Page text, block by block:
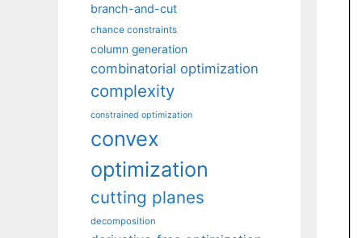
branch-and-cut
chance constraints
column generation
combinatorial optimization
complexity
constrained optimization
convex
optimization
cutting planes
decomposition